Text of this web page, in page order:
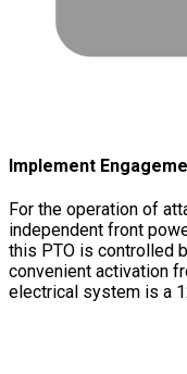
Implement
For the operation of
independent front
this PTO is controlled
convenient activation
electrical system is a